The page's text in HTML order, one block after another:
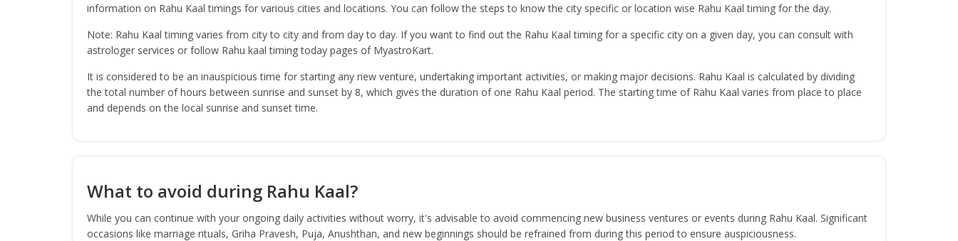
information on Rahu Kaal timings for various cities and locations. You can follow the steps to know the city specific or location wise Rahu Kaal timing for the day.
Note: Rahu Kaal timing varies from city to city and from day to day. If you want to find out the Rahu Kaal timing for a specific city on a given day, you can consult with
astrologer services or follow Rahu kaal timing today pages of MyastroKart.
It is considered to be an inauspicious time for starting any new venture, undertaking important activities, or making major decisions. Rahu Kaal is calculated by dividing
the total number of hours between sunrise and sunset by 8, which gives the duration of one Rahu Kaal period. The starting time of Rahu Kaal varies from place to place
and depends on the local sunrise and sunset time.
What to avoid during Rahu Kaal?
While you can continue with your ongoing daily activities without worry, it's advisable to avoid commencing new business ventures or events during Rahu Kaal. Significant
occasions like marriage rituals, Griha Pravesh, Puja, Anushthan, and new beginnings should be refrained from during this period to ensure auspiciousness.